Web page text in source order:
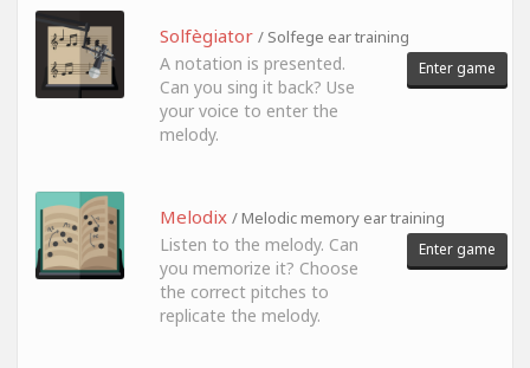
Solfègiator / Solfege ear training
A notation is presented.
Can you sing it back? Use
your voice to enter the
melody.
Enter game
Melodix / Melodic memory ear training
Listen to the melody. Can
you memorize it? Choose
the correct pitches to
replicate the melody.
Enter game